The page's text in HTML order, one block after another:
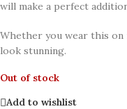
will make a perfect
Whether you wear this
look stunning.
Out of stock
Add to wishlist